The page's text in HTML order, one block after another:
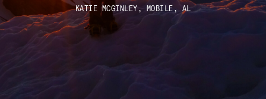
KATIE MCGINLEY, MOBILE, AL